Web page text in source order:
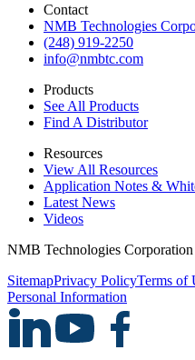
Contact
NMB Technologies
(248) 919-2250
info@nmbtc.com
Products
See All Products
Find A Distributor
Resources
View All Resources
Application Notes &
Latest News
Videos
NMB Technologies
SitemapPrivacy PolicyTerms of
Personal Information